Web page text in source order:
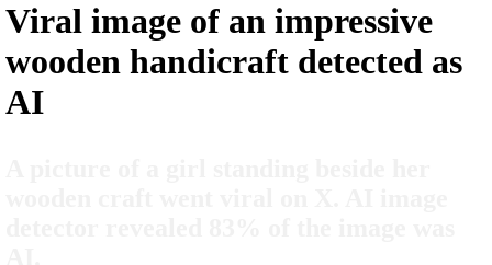
Viral image of an impressive
wooden handicraft detected as
AI